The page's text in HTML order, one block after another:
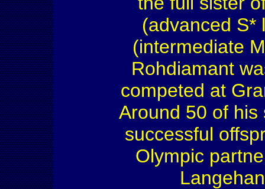
(advanced S*
(intermediate
Rohdiamant
competed at
Around 50 of his
successful
Olympic